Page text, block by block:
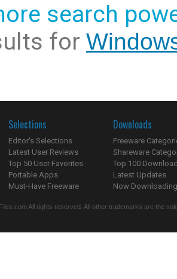
search
for
Selections
Editor's Selections
Latest User Reviews
Top 50 User Favorites
Portable Apps
Must-Have Freeware
Downloads
Freeware
Shareware
Top 100
Latest Updates
Now
All rights reserved. All other trademarks are the